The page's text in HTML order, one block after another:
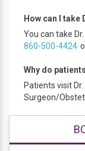
How can I take
You can take
860-500-4424
Why do
Patients visit
Surgeon/